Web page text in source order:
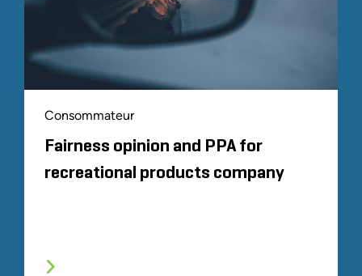
Consommateur
Fairness opinion and PPA for
recreational products company